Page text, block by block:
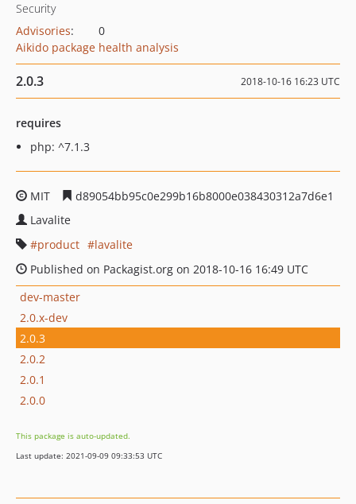
Security
Advisories:
0
Aikido package health analysis
2.0.3 2018-10-16 16:23 UTC
requires
php: ^7.1.3
MIT
d89054bb95c0e299b16b8000e038430312a7d6e1
Lavalite
product
lavalite
Published on Packagist.org on 2018-10-16 16:49 UTC
dev-master
2.0.x-dev
2.0.3
2.0.2
2.0.1
2.0.0
This package is auto-updated.
Last update: 2021-09-09 09:33:53 UTC